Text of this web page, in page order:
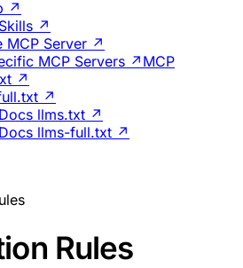
↗
↗
MCP Server ↗
MCP Servers ↗MCP
↗
↗
llms.txt ↗
llms-full.txt ↗
Rules